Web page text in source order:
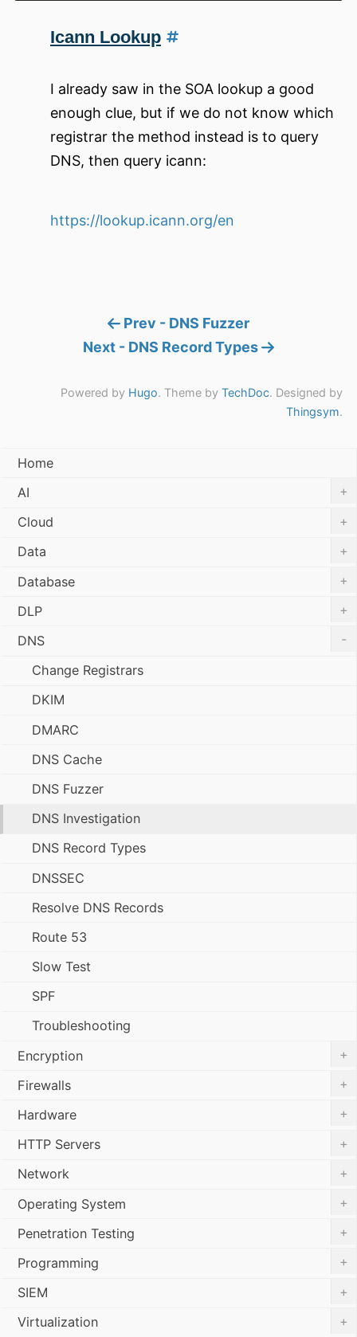
Icann Lookup
I already saw in the SOA lookup a good
enough clue, but if we do not know which
registrar the method instead is to query
DNS, then query icann:
https://lookup.icann.org/en
Prev - DNS Fuzzer
Next - DNS Record Types
Powered by Hugo. Theme by TechDoc. Designed by
Thingsym.
Home
AI
+
Cloud
+
Data
+
Database
+
DLP
+
DNS
-
Change Registrars
DKIM
DMARC
DNS Cache
DNS Fuzzer
DNS Investigation
DNS Record Types
DNSSEC
Resolve DNS Records
Route 53
Slow Test
SPF
Troubleshooting
Encryption
+
Firewalls
+
Hardware
+
HTTP Servers
+
Network
+
Operating System
+
Penetration Testing
+
Programming
+
SIEM
+
Virtualization
+